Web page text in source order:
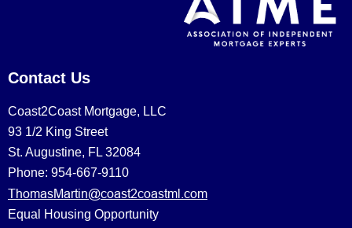
Contact Us
Coast2Coast Mortgage, LLC
93 1/2 King Street
St. Augustine, FL 32084
Phone: 954-667-9110
ThomasMartin@coast2coastml.com
Equal Housing Opportunity